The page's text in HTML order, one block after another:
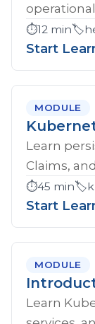
⏱️12 min🏷️
Start
MODULE
Learn
Claims,
⏱️45 min🏷️
Start
MODULE
Learn